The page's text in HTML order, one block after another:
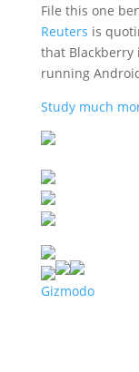
File this one
Reuters is
that Blackberry
running
Study much
Gizmodo